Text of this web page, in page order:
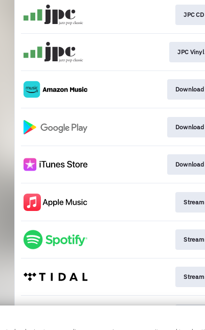
JPC CD
JPC Vinyl
Download
Download
Download
Stream
Stream
Stream